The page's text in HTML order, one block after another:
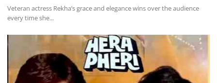
Veteran actress Rekha’s grace and elegance wins over the audience
every time she...